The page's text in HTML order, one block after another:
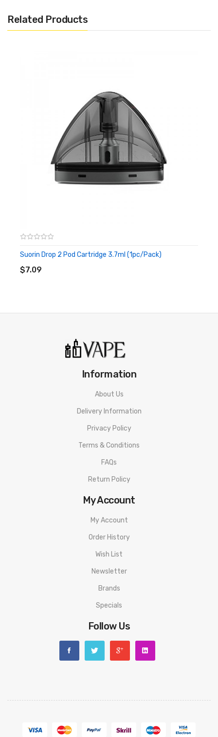
can be fully charged with the type-c port within 30
enjoy the wonderful vaping. The Air Mini cartridge holds
2ml of e-liquid once a time, and adoptor the top filling
system, the top cap firmly fits with the cartridge to
increase the leak-proof, then you will not have a dirty
hand during use. It is an MTL vape base on the 14w output
with a 1.0ohm mesh coil inside to heat evenly.
• 2ml E-liquid Capacity
• 1.0ohm Mesh Coil
Cartridge Capacity: 2ml
Coil Resistance: 1.0ohm
Material: Aluminum Alloy + PCTG
Charging Interface: Type-C
1 x Product Postcard
Attention:As the manufacturer needs the serial number
to provide a replacement, we highly recommend you keep
Related Products
Suorin Drop 2 Pod Cartridge 3.7ml (1pc/pack)
$7.09
ADD TO CART
Information
About Us
Delivery Information
Privacy Policy
Terms & Conditions
FAQs
Return Policy
My Account
My Account
Order History
Wish List
Newsletter
Brands
Specials
Follow Us